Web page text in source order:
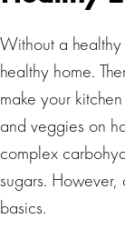
Without a healthy
healthy home.
make your
and veggies on
complex
sugars.
basics.